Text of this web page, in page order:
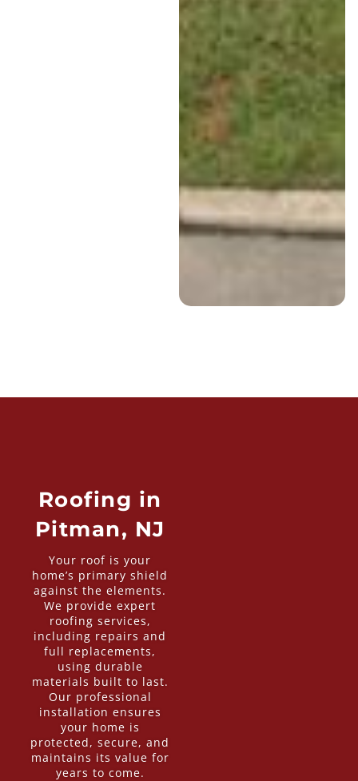
Roofing in
Pitman, NJ
Your roof is your
home’s primary shield
against the elements.
We provide expert
roofing services,
including repairs and
full replacements,
using durable
materials built to last.
Our professional
installation ensures
your home is
protected, secure, and
maintains its value for
years to come.